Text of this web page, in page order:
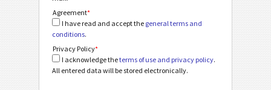
Agreement*
I have read and accept the general terms and
conditions.
Privacy Policy*
I acknowledge theterms of use and privacy policy.
All entered data will be stored electronically.